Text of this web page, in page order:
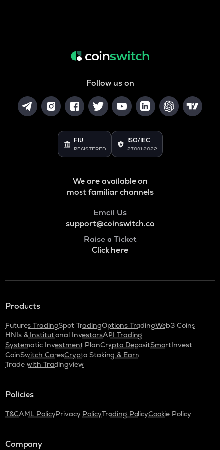
Follow us on
FIU
REGISTERED
ISO/IEC
27001:2022
We are available on
most familiar channels
Email Us
support@coinswitch.co
Raise a Ticket
Click here
Products
Futures TradingSpot TradingOptions TradingWeb3 Coins
HNIs & Institutional InvestorsAPI Trading
Systematic Investment PlanCrypto DepositSmartInvest
CoinSwitch CaresCrypto Staking & Earn
Trade with Tradingview
Policies
T&CAML PolicyPrivacy PolicyTrading PolicyCookie Policy
Company